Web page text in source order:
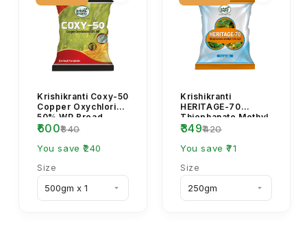
Krishikranti Coxy-50
Copper Oxychloride
50% WP Broad
Spectrum Fungicide
₹600₹840
You save ₹240
Size
Krishikranti
HERITAGE-70
Thiophanate Methyl
70% WP Systemic
₹349₹420
You save ₹71
Size